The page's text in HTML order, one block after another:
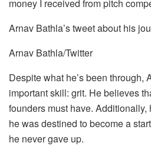
money I received from pitch
Arnav Bathla’s tweet about his
Arnav Bathla/Twitter
Despite what he’s been through,
important skill: grit. He believes
founders must have.
he was destined to become a
he never gave up.